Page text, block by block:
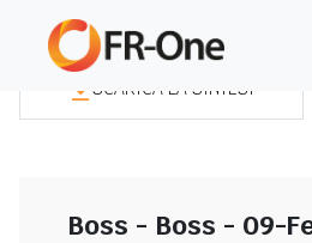
SCARICA LA SINTESI
Boss - Boss - 09-